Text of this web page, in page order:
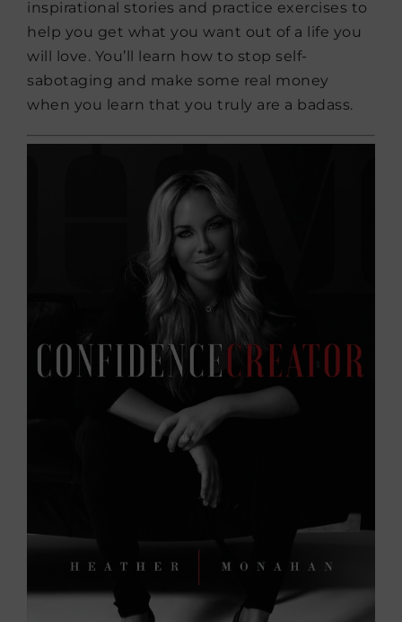
inspirational stories and practice exercises to
help you get what you want out of a life you
will love. You’ll learn how to stop self-
sabotaging and make some real money
when you learn that you truly are a badass.